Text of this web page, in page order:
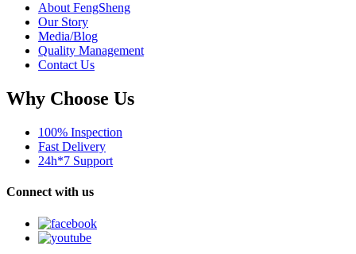
About FengSheng
Our Story
Media/Blog
Quality Management
Contact Us
Why Choose Us
100% Inspection
Fast Delivery
24h*7 Support
Connect with us